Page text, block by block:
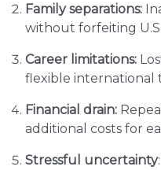
Family separations:
without forfeiting
Career limitations:
flexible international
Financial drain:
additional costs for
Stressful uncertainty